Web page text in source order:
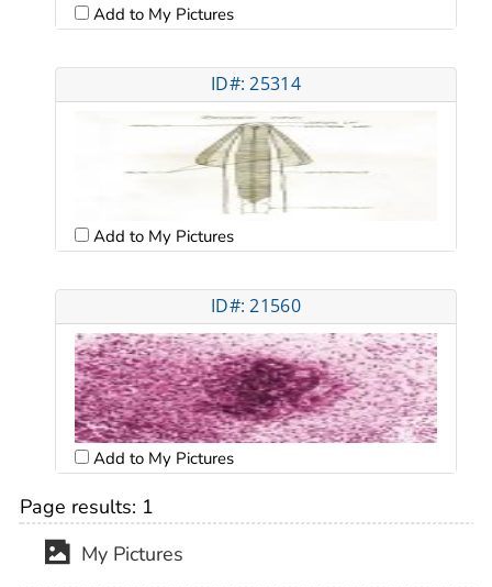
Add to My Pictures
ID#: 25314
Add to My Pictures
ID#: 21560
Add to My Pictures
Page results: 1
My Pictures